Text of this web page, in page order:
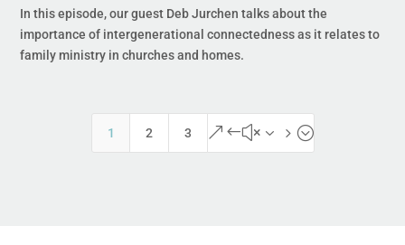
In this episode, our guest Deb Jurchen talks about the
importance of intergenerational connectedness as it relates to
family ministry in churches and homes.
1 2 3 &#x35;